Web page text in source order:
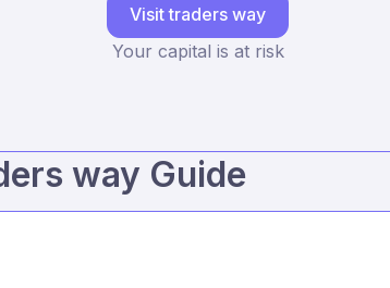
Visit traders way
Your capital is at risk
way Guide